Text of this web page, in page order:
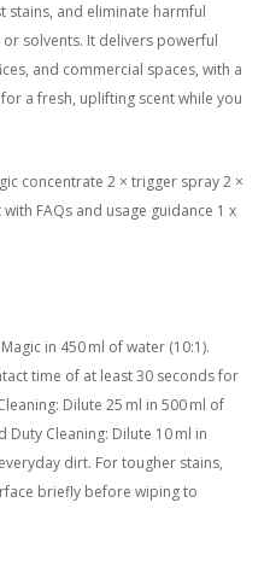
stains, and eliminate harmful
solvents. It delivers powerful
and commercial spaces, with a
a fresh, uplifting scent while you
concentrate 2 × trigger spray 2 ×
FAQs and usage guidance 1 x
in 450 ml of water (10:1).
time of at least 30 seconds for
Dilute 25 ml in 500 ml of
Cleaning: Dilute 10 ml in
dirt. For tougher stains,
briefly before wiping to